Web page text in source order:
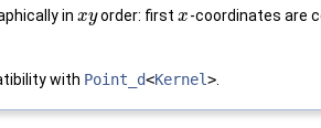
in xyorder: firstx-coordinates are
with Point_d<Kernel>.